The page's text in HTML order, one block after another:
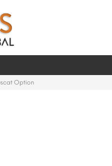
Option